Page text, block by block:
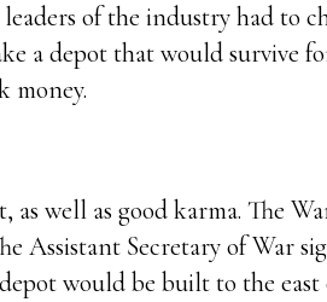
leaders of the industry had
a depot that would survive
money.
well as good karma. The
Assistant Secretary of War
would be built to the east